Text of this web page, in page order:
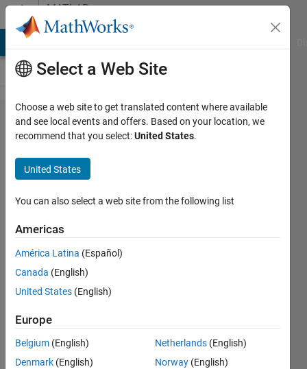
Skip to contentMATLAB
Answers
How to
replace
zero
with a
number
in null
matrix
at
required
kamal
19 Jun
Select a Web Site
Choose a web site to get translated content where available
and see local events and offers. Based on your location, we
recommend that you select:United States.
United States
You can also select a web site from the following list
Americas
América Latina (Español)
Canada (English)
United States (English)
Europe
Belgium (English)
Denmark (English)
Netherlands (English)
Norway (English)